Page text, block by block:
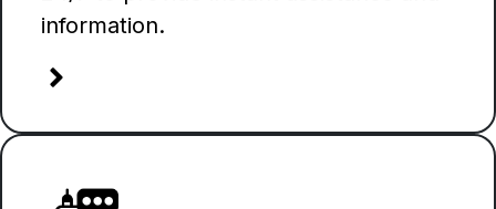
information.